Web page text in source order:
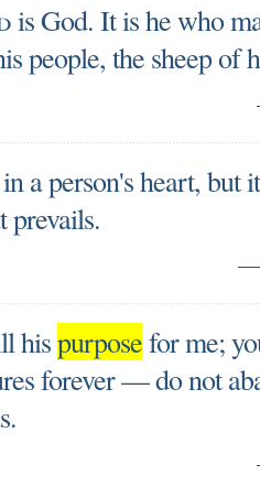
is God. It is he who
people, the sheep of
a person's heart, but
prevails.
—
hispurposefor me;
forever — do not